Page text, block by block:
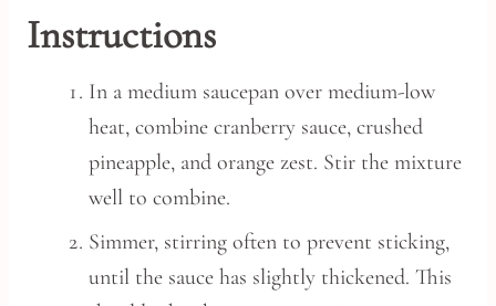
Instructions
In a medium saucepan over medium-low
heat, combine cranberry sauce, crushed
pineapple, and orange zest. Stir the mixture
well to combine.
Simmer, stirring often to prevent sticking,
until the sauce has slightly thickened. This